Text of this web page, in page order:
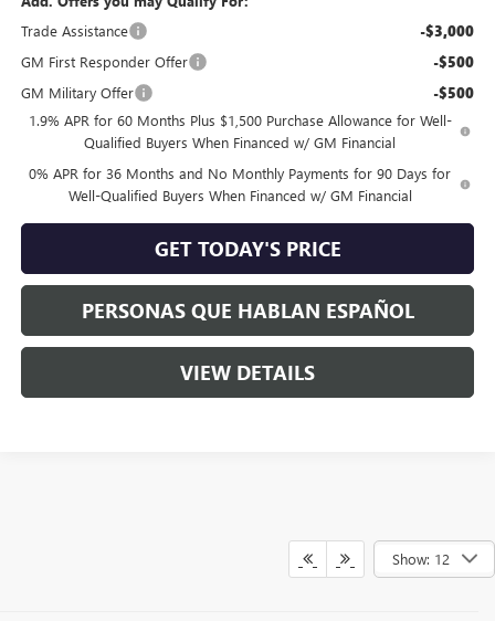
Trade Assistance
-$3,000
GM First Responder Offer -$500
GM Military Offer -$500
1.9% APR for 60 Months Plus $1,500 Purchase Allowance for Well-
Qualified Buyers When Financed w/ GM Financial
0% APR for 36 Months and No Monthly Payments for 90 Days for
Well-Qualified Buyers When Financed w/ GM Financial
GET TODAY'S PRICE
PERSONAS QUE HABLAN ESPAÑOL
VIEW DETAILS
Show: 12